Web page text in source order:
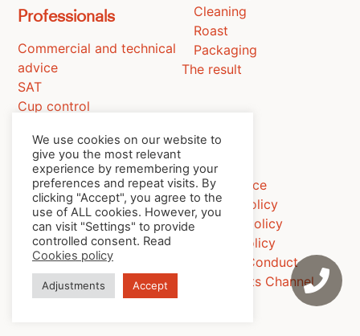
Professionals
Commercial and technical
advice
SAT
Cup control
Cleaning
Roast
Packaging
The result
Contact
News
Legal notice
Privacy policy
Cookies policy
Quality Policy
Code of Conduct
Complaints Channel
We use cookies on our website to
give you the most relevant
experience by remembering your
preferences and repeat visits. By
clicking "Accept", you agree to the
use of ALL cookies. However, you
can visit "Settings" to provide
controlled consent. Read
Cookies policy
Adjustments Accept